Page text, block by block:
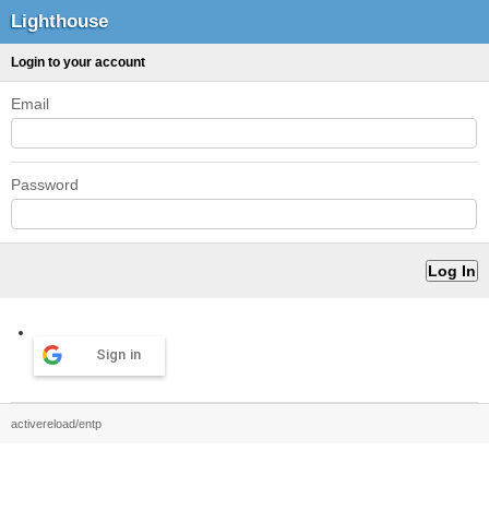
Lighthouse
Login to your account
Email
Password
Sign in
activereload/entp